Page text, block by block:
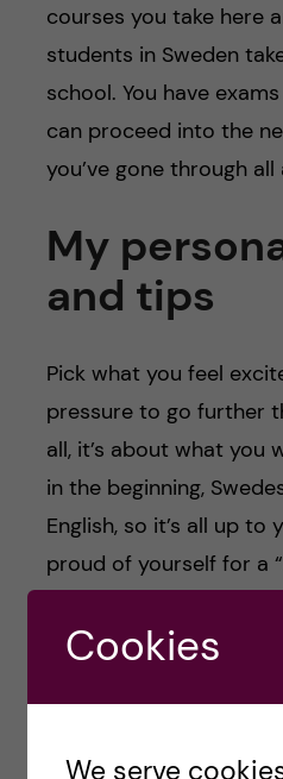
courses you take here
students in Sweden
school. You have
can proceed into the
you’ve gone through
My
and tips
Pick what you feel
pressure to go further
all, it’s about what you
in the beginning,
English, so it’s all up to
proud of yourself for a “
prefer to start
Cookies
We serve